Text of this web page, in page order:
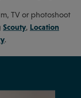
TV or photoshoot
Scouty, Location
.